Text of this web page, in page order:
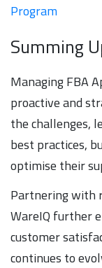
Program
Summing
Managing FBA
proactive and
the challenges,
best practices,
optimise their
Partnering with
WareIQ further
customer
continues to